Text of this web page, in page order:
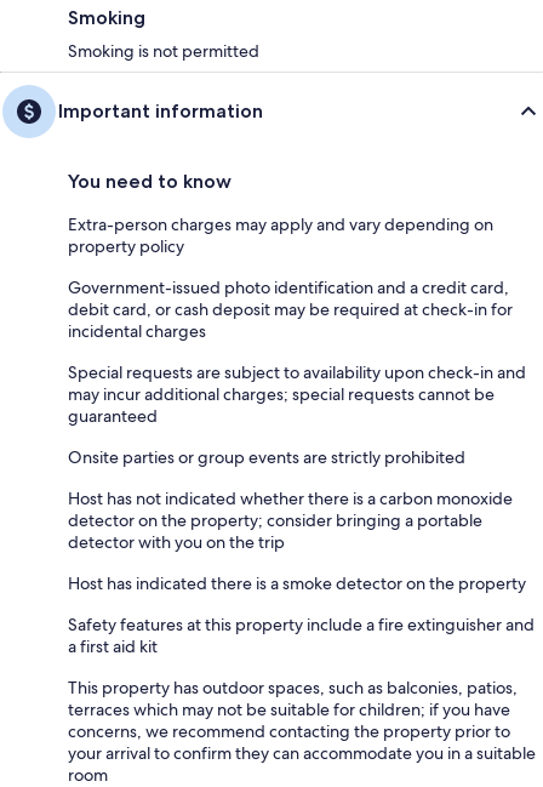
Smoking
Smoking is not permitted
Important information
You need to know
Extra-person charges may apply and vary depending on
property policy
Government-issued photo identification and a credit card,
debit card, or cash deposit may be required at check-in for
incidental charges
Special requests are subject to availability upon check-in and
may incur additional charges; special requests cannot be
guaranteed
Onsite parties or group events are strictly prohibited
Host has not indicated whether there is a carbon monoxide
detector on the property; consider bringing a portable
detector with you on the trip
Host has indicated there is a smoke detector on the property
Safety features at this property include a fire extinguisher and
a first aid kit
This property has outdoor spaces, such as balconies, patios,
terraces which may not be suitable for children; if you have
concerns, we recommend contacting the property prior to
your arrival to confirm they can accommodate you in a suitable
room